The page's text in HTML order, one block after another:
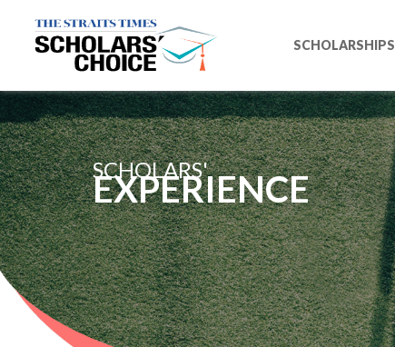
SCHOLARSHIPS
SCHOLARS'
EXPERIENCE